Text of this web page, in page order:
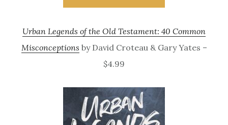
Urban Legends of the Old Testament: 40 Common
Misconceptions by David Croteau & Gary Yates –
$4.99